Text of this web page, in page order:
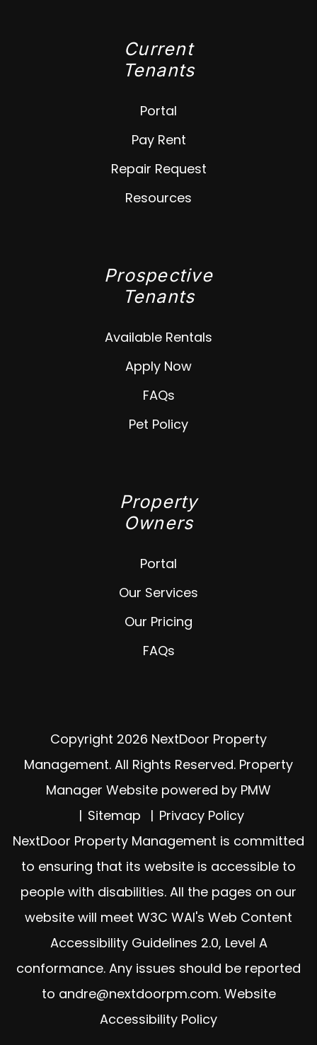
Current
Tenants
Portal
Pay Rent
Repair Request
Resources
Prospective
Tenants
Available Rentals
Apply Now
FAQs
Pet Policy
Property
Owners
Portal
Our Services
Our Pricing
FAQs
Copyright 2026 NextDoor Property
Management. All Rights Reserved. Property
Manager Website powered by PMW
Sitemap
Privacy Policy
NextDoor Property Management is committed
to ensuring that its website is accessible to
people with disabilities. All the pages on our
website will meet W3C WAI's Web Content
Accessibility Guidelines 2.0, Level A
conformance. Any issues should be reported
to andre@nextdoorpm.com. Website
Accessibility Policy